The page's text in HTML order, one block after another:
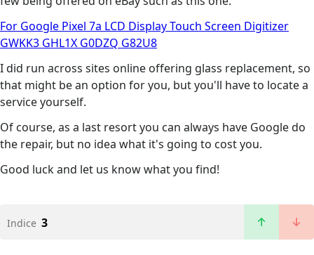
For Google Pixel 7a LCD Display Touch Screen Digitizer
GWKK3 GHL1X G0DZQ G82U8
I did run across sites online offering glass replacement, so
that might be an option for you, but you'll have to locate a
service yourself.
Of course, as a last resort you can always have Google do
the repair, but no idea what it's going to cost you.
Good luck and let us know what you find!
Indice 3